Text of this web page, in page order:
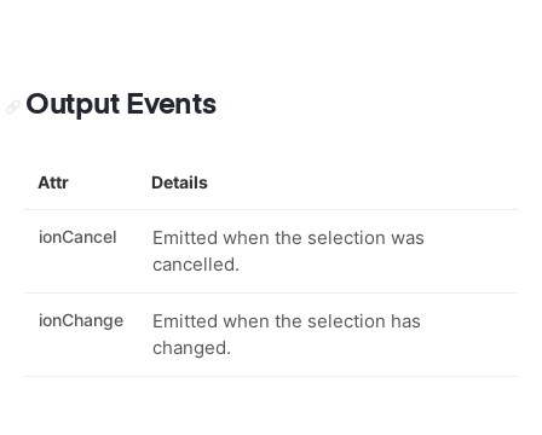
Output Events
Attr Details
ionCancel
Emitted when the selection was
cancelled.
ionChange
Emitted when the selection has
changed.